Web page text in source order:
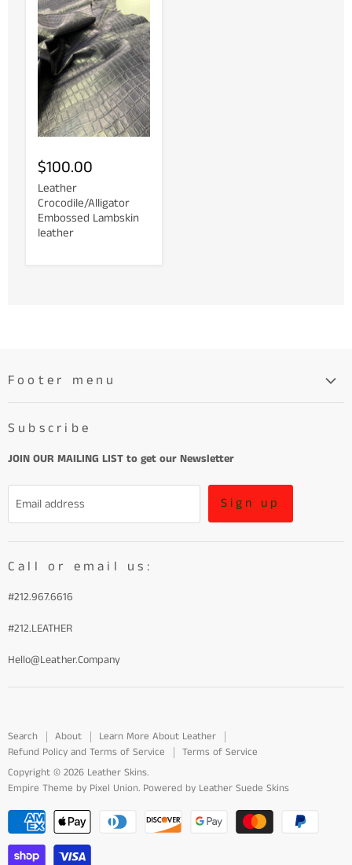
$100.00
Leather
Crocodile/Alligator
Embossed Lambskin
leather
Footer menu
About
Learn More About Leather
Refund Policy and Terms of Service
Terms of Service
Subscribe
JOIN OUR MAILING LIST to get our Newsletter
Email address Sign up
Call or email us:
#212.967.6616
#212.LEATHER
Hello@Leather.Company
Search About
Learn More About Leather
Refund Policy and Terms of Service
Terms of Service
Copyright © 2026 Leather Skins.
Empire Theme by Pixel Union. Powered by Leather Suede Skins